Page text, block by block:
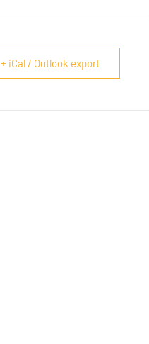
+ iCal / Outlook export